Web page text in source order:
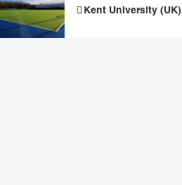
Kent University (UK)